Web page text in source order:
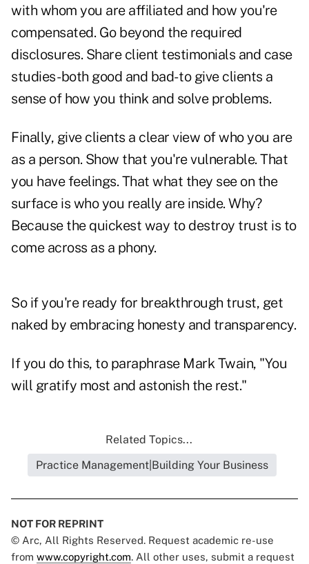
with whom you are affiliated and how you're
compensated. Go beyond the required
disclosures. Share client testimonials and case
studies- both good and bad- to give clients a
sense of how you think and solve problems.
Finally, give clients a clear view of who you are
as a person. Show that you're vulnerable. That
you have feelings. That what they see on the
surface is who you really are inside. Why?
Because the quickest way to destroy trust is to
come across as a phony.
So if you're ready for breakthrough trust, get
naked by embracing honesty and transparency.
If you do this, to paraphrase Mark Twain, "You
will gratify most and astonish the rest."
Related Topics...
Practice Management|Building Your Business
NOT FOR REPRINT
© Arc, All Rights Reserved. Request academic re-use
from www.copyright.com. All other uses, submit a request